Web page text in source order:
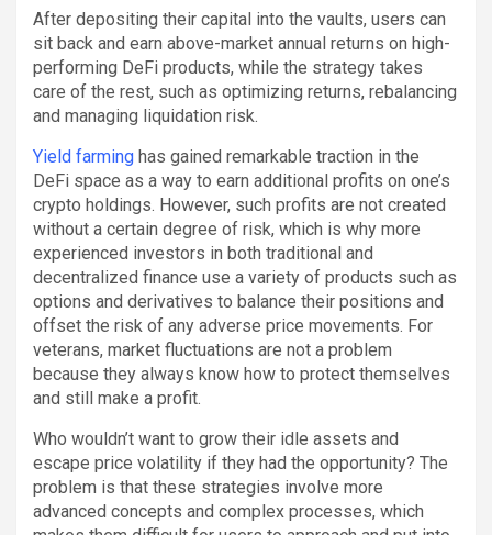
After depositing their capital into the vaults, users can
sit back and earn above-market annual returns on high-
performing DeFi products, while the strategy takes
care of the rest, such as optimizing returns, rebalancing
and managing liquidation risk.
Yield farming has gained remarkable traction in the
DeFi space as a way to earn additional profits on one’s
crypto holdings. However, such profits are not created
without a certain degree of risk, which is why more
experienced investors in both traditional and
decentralized finance use a variety of products such as
options and derivatives to balance their positions and
offset the risk of any adverse price movements. For
veterans, market fluctuations are not a problem
because they always know how to protect themselves
and still make a profit.
Who wouldn’t want to grow their idle assets and
escape price volatility if they had the opportunity? The
problem is that these strategies involve more
advanced concepts and complex processes, which